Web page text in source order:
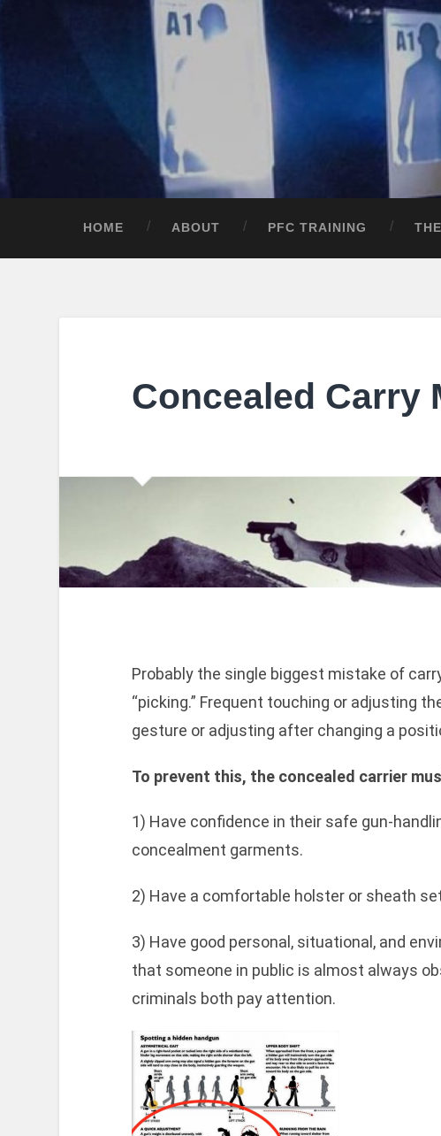
HOME ABOUT PFC TRAINING
Concealed Carry
Probably the single biggest mistake of
“picking.” Frequent touching or adjusting
gesture or adjusting after changing a
To prevent this, the concealed carrier
1) Have confidence in their safe gun-
concealment garments.
2) Have a comfortable holster or sheath
3) Have good personal, situational, and
that someone in public is almost always
criminals both pay attention.